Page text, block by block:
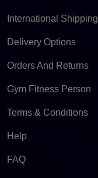
International Shipping
Delivery Options
Orders And Returns
Gym Fitness Person
Terms & Conditions
Help
FAQ